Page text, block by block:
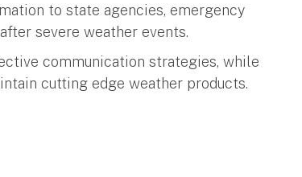
to state agencies, emergency
severe weather events.
communication strategies, while
cutting edge weather products.